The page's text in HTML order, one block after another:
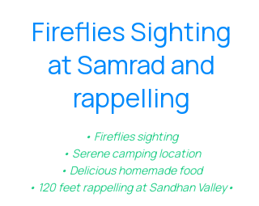
Fireflies Sighting
at Samrad and
rappelling
• Fireflies sighting
• Serene camping location
• Delicious homemade food
• 120 feet rappelling at Sandhan Valley•